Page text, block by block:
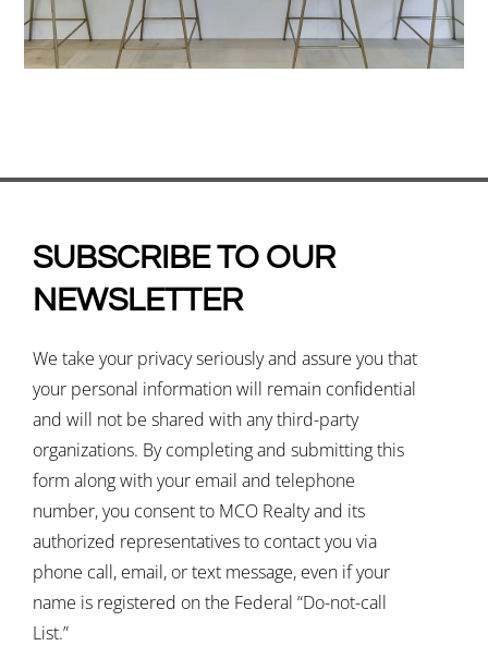
SUBSCRIBE TO OUR
NEWSLETTER
We take your privacy seriously and assure you that
your personal information will remain confidential
and will not be shared with any third-party
organizations. By completing and submitting this
form along with your email and telephone
number, you consent to MCO Realty and its
authorized representatives to contact you via
phone call, email, or text message, even if your
name is registered on the Federal “Do-not-call
List.”